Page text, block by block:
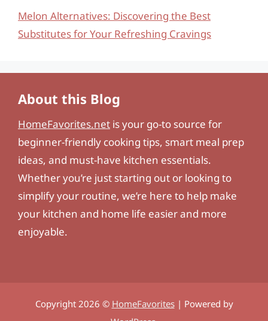
Melon Alternatives: Discovering the Best
Substitutes for Your Refreshing Cravings
About this Blog
HomeFavorites.net is your go-to source for
beginner-friendly cooking tips, smart meal prep
ideas, and must-have kitchen essentials.
Whether you’re just starting out or looking to
simplify your routine, we’re here to help make
your kitchen and home life easier and more
enjoyable.
Copyright 2026 © HomeFavorites| Powered by